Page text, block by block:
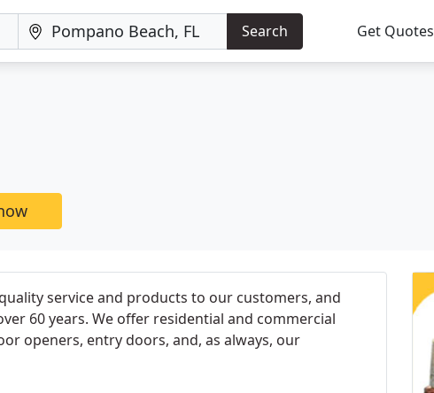
Search Get Quotes
service and products to our customers, and
60 years. We offer residential and commercial
openers, entry doors, and, as always, our